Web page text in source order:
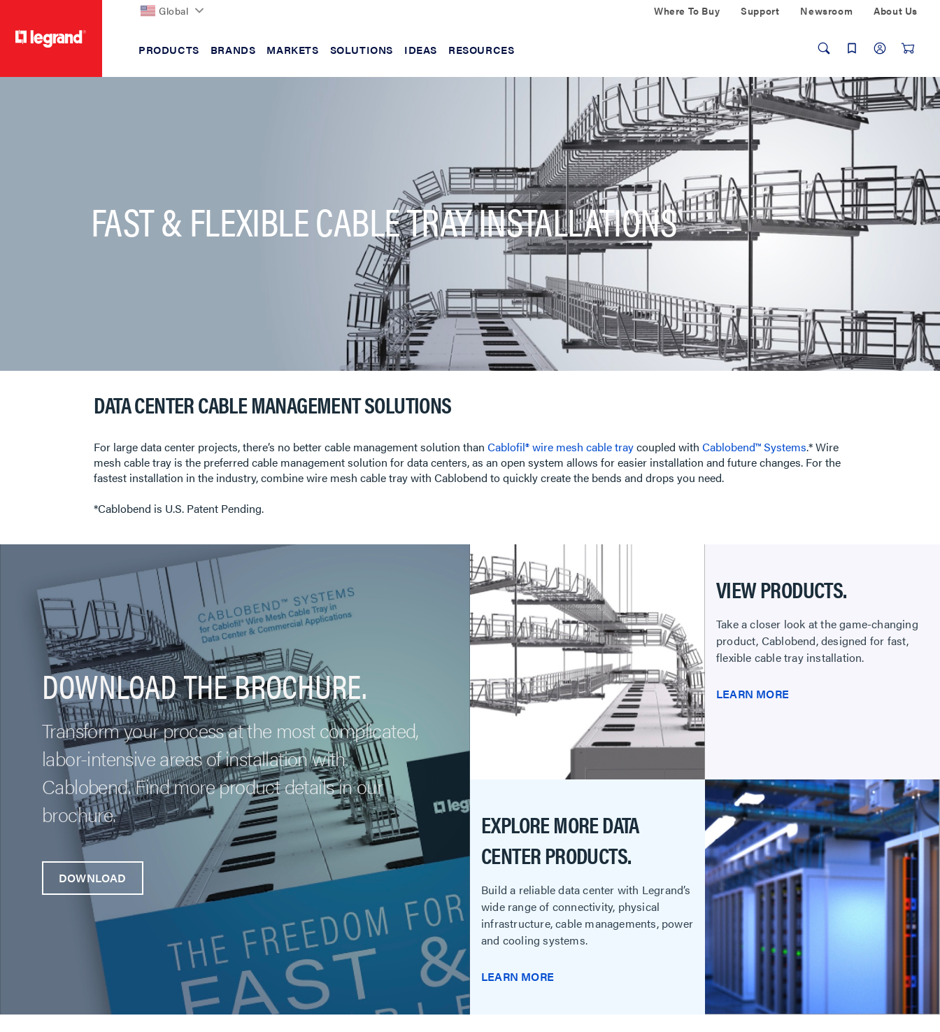
Global Where To Buy Support Newsroom About Us
PRODUCTS BRANDS MARKETS SOLUTIONS IDEAS RESOURCES
FAST & FLEXIBLE CABLE TRAY INSTALLATIONS
DATA CENTER CABLE MANAGEMENT SOLUTIONS
For large data center projects, there’s no better cable management solution thanCablofil® wire mesh cable traycoupled withCablobend™ Systems.* Wire
mesh cable tray is the preferred cable management solution for data centers, as an open system allows for easier installation and future changes. For the
fastest installation in the industry, combine wire mesh cable tray with Cablobend to quickly create the bends and drops you need.
*Cablobend is U.S. Patent Pending.
DOWNLOAD THE BROCHURE.
Transform your process at the most complicated,
labor-intensive areas of installation with
Cablobend. Find more product details in our
brochure.
DOWNLOAD
VIEW PRODUCTS.
Take a closer look at the game-changing
product, Cablobend, designed for fast,
flexible cable tray installation.
LEARN MORE
EXPLORE MORE DATA
CENTER PRODUCTS.
Build a reliable data center with Legrand’s
wide range of connectivity, physical
infrastructure, cable managements, power
and cooling systems.
LEARN MORE